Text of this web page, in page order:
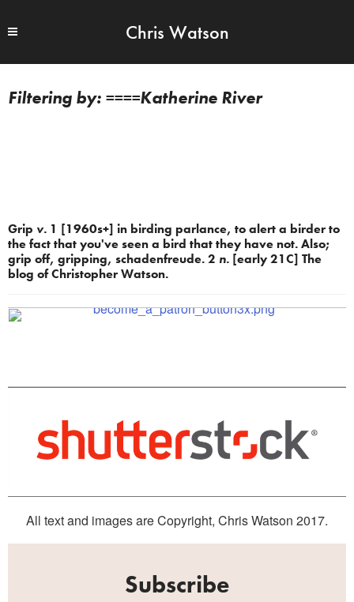
Chris Watson
====Katherine River
Grip v. 1 [1960s+] in birding parlance, to alert a birder to
the fact that you've seen a bird that they have not. Also;
grip off, gripping, schadenfreude. 2 n. [early 21C] The
blog of Christopher Watson.
All text and images are Copyright, Chris Watson 2017.
Subscribe